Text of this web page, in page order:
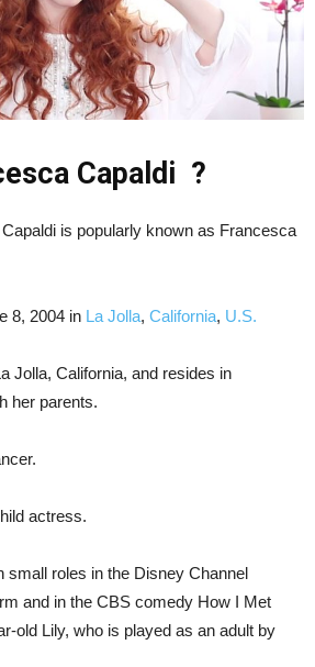
Capaldi ?
is popularly known as Francesca
8, 2004 in La Jolla, California, U.S.
Jolla, California, and resides in
her parents.
actress.
small roles in the Disney Channel
and in the CBS comedy How I Met
old Lily, who is played as an adult by